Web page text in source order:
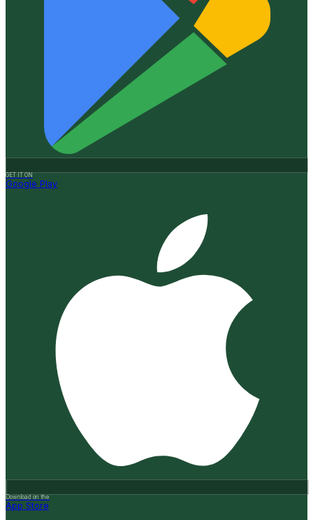
GET IT ON
Google Play
Download on the
App Store